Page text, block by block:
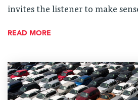
invites the listener to make
READ MORE